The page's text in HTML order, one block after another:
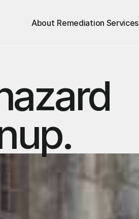
About Remediation Services